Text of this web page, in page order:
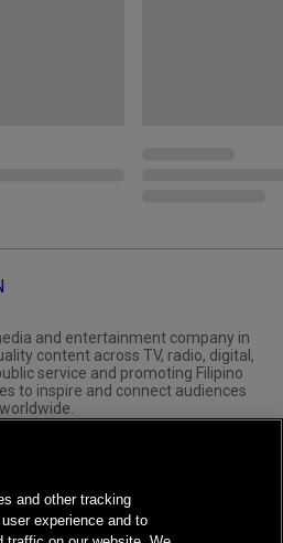
and entertainment company in
content across TV, radio, digital,
service and promoting Filipino
to inspire and connect audiences
worldwide.
and other tracking
experience and to